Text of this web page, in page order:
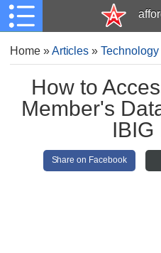
Home»Articles »Technology
How to
Member's
IBIG
Share on Facebook